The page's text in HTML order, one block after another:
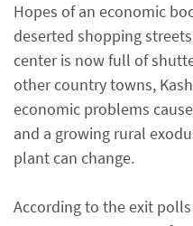
Hopes of an economic
deserted shopping
center is now full of
other country towns,
economic problems
and a growing rural
plant can change.
According to the exit polls